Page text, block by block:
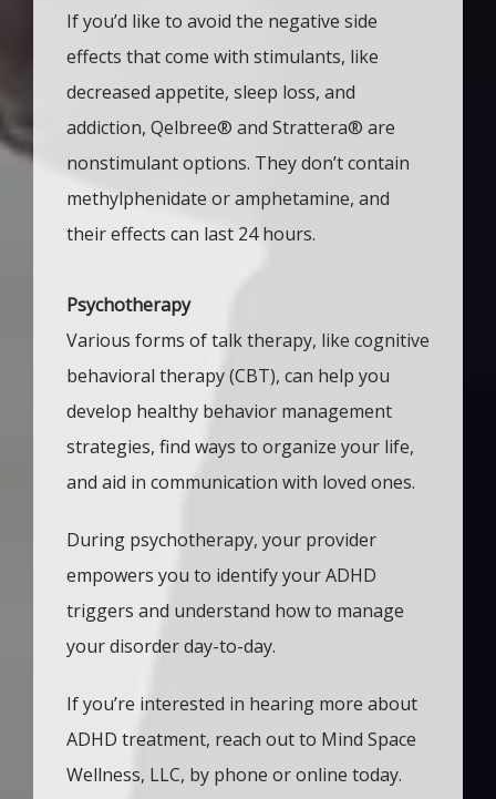
If you’d like to avoid the negative side
effects that come with stimulants, like
decreased appetite, sleep loss, and
addiction, Qelbree® and Strattera® are
nonstimulant options. They don’t contain
methylphenidate or amphetamine, and
their effects can last 24 hours.
Psychotherapy
Various forms of talk therapy, like cognitive
behavioral therapy (CBT), can help you
develop healthy behavior management
strategies, find ways to organize your life,
and aid in communication with loved ones.
During psychotherapy, your provider
empowers you to identify your ADHD
triggers and understand how to manage
your disorder day-to-day.
If you’re interested in hearing more about
ADHD treatment, reach out to Mind Space
Wellness, LLC, by phone or online today.